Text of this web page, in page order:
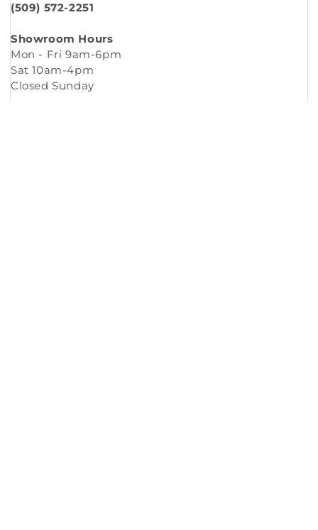
(509) 572-2251
Showroom Hours
Mon - Fri 9am-6pm
Sat 10am-4pm
Closed Sunday